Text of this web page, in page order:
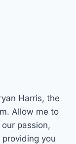
Harris, the
Allow me to
passion,
you